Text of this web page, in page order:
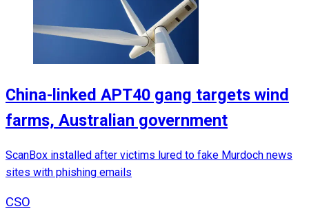
China-linked APT40 gang targets wind
farms, Australian government
ScanBox installed after victims lured to fake Murdoch news
sites with phishing emails
CSO